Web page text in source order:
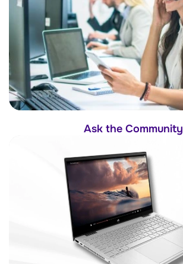
Ask the Community